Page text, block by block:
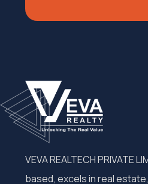
VEVA REALTECH PRIVATE
based, excels in real